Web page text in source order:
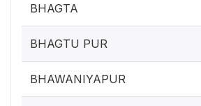
BHAGTA
BHAGTU PUR
BHAWANIYAPUR